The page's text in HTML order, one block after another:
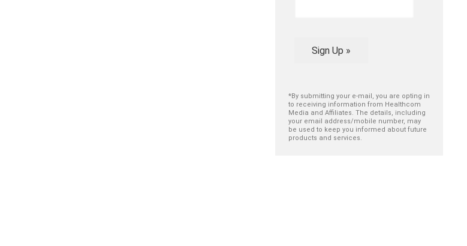
Sign Up »
*By submitting your e-mail, you are opting in
to receiving information from Healthcom
Media and Affiliates. The details, including
your email address/mobile number, may
be used to keep you informed about future
products and services.